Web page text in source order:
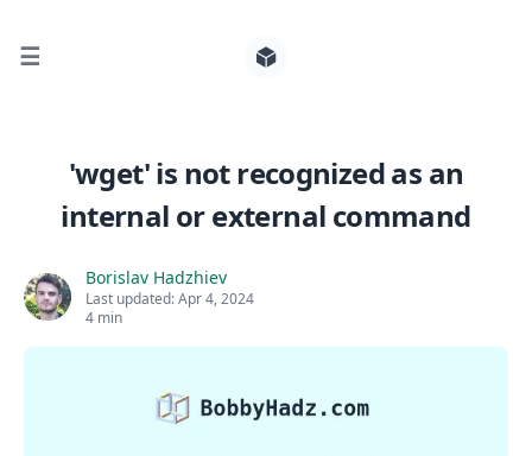
☰
'wget' is not recognized as an
internal or external command
Borislav Hadzhiev
Last updated:Apr 4, 2024
4 min
Search for posts